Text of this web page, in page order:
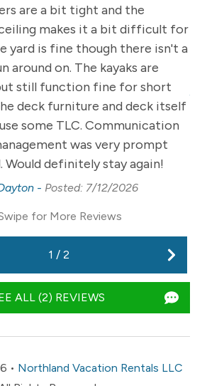
you with a wonderful place to
very seriously and make sure
are well maintained. Should an
Our friendly staff is available
with any of your urgent needs.
bachelorette parties, or large
hours from 10:00 PM-8:00 AM.
approved by management if
of 10 guests. Guests not
home. Capacity is strictly enforced
are a bit tight and the
makes it a bit difficult for
yard is fine though there isn't a
around on. The kayaks are
still function fine for short
deck furniture and deck itself
some TLC. Communication
was very prompt
Would definitely stay again!
- Posted: 7/12/2026
for More Reviews
1 / 2
ALL (2) REVIEWS
• Northland Vacation Rentals LLC